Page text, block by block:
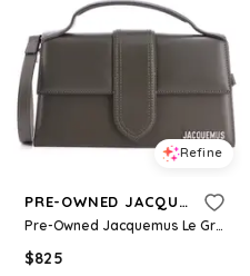
Refine
PRE-OWNED JACQUEMUS
Pre-Owned Jacquemus Le Grand Bambino Flap Bag Leather - Brown
$825